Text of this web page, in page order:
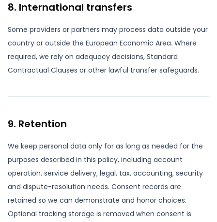
8. International transfers
Some providers or partners may process data outside your
country or outside the European Economic Area. Where
required, we rely on adequacy decisions, Standard
Contractual Clauses or other lawful transfer safeguards.
9. Retention
We keep personal data only for as long as needed for the
purposes described in this policy, including account
operation, service delivery, legal, tax, accounting, security
and dispute-resolution needs. Consent records are
retained so we can demonstrate and honor choices.
Optional tracking storage is removed when consent is